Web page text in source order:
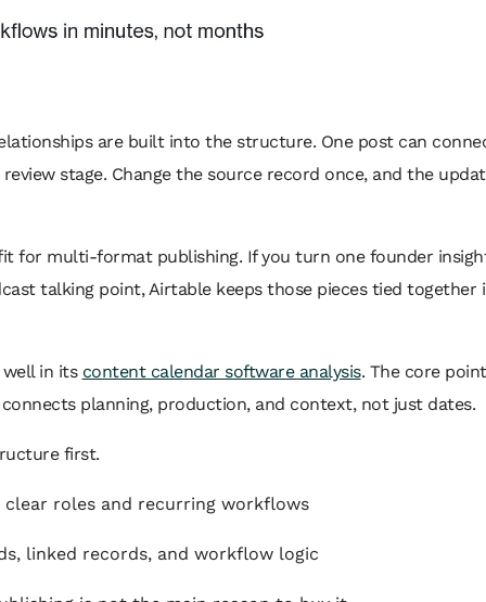
are built into the structure. One post can
review stage. Change the source record once, and the
for multi-format publishing. If you turn one founder
talking point, Airtable keeps those pieces tied together
in its content calendar software analysis. The core
planning, production, and context, not just dates.
first.
roles and recurring workflows
linked records, and workflow logic